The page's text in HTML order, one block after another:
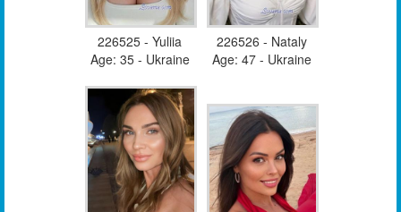
226525 - Yuliia
Age: 35 - Ukraine
226526 - Nataly
Age: 47 - Ukraine